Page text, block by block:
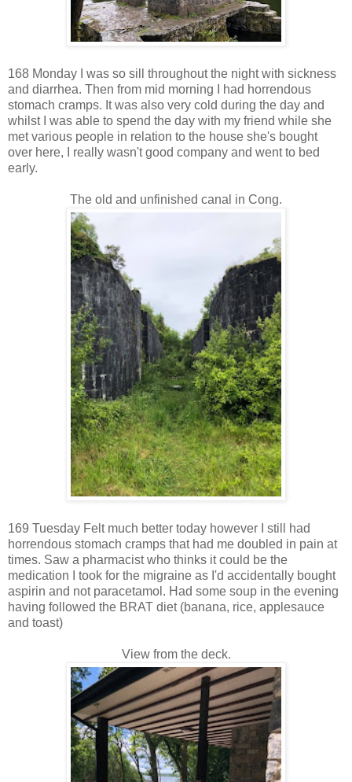
168 Monday I was so sill throughout the night with sickness
and diarrhea. Then from mid morning I had horrendous
stomach cramps. It was also very cold during the day and
whilst I was able to spend the day with my friend while she
met various people in relation to the house she's bought
over here, I really wasn't good company and went to bed
early.
The old and unfinished canal in Cong.
169 Tuesday Felt much better today however I still had
horrendous stomach cramps that had me doubled in pain at
times. Saw a pharmacist who thinks it could be the
medication I took for the migraine as I'd accidentally bought
aspirin and not paracetamol. Had some soup in the evening
having followed the BRAT diet (banana, rice, applesauce
and toast)
View from the deck.